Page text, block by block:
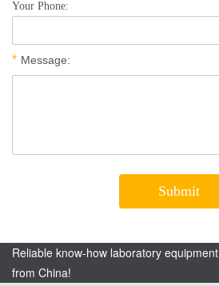
Reliable know-how laboratory
from China!